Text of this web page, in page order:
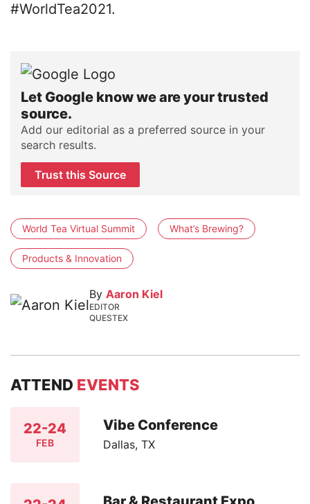
#WorldTea2021.
Let Google know we are your trusted
source.
Add our editorial as a preferred source in your
search results.
Trust this Source
World Tea Virtual Summit What’s Brewing?
Products & Innovation
By Aaron Kiel
EDITOR
QUESTEX
ATTEND EVENTS
22-24
FEB
Vibe Conference
Dallas, TX